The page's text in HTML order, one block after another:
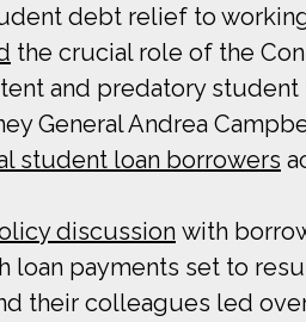
debt relief to
the crucial role of the
and predatory student
General Andrea
student loan borrowers
discussion with
payments set to
their colleagues led